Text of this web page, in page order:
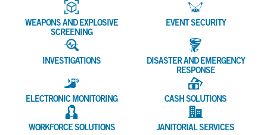
WEAPONS AND EXPLOSIVE
SCREENING
EVENT SECURITY
INVESTIGATIONS
DISASTER AND EMERGENCY
RESPONSE
ELECTRONIC MONITORING CASH SOLUTIONS
WORKFORCE SOLUTIONS JANITORIAL SERVICES